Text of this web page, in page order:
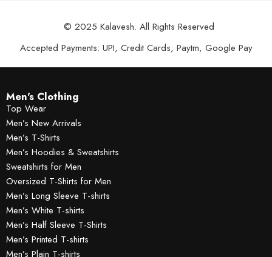
© 2025 Kalavesh. All Rights Reserved
Accepted Payments: UPI, Credit Cards, Paytm, Google Pay
Men's Clothing
Top Wear
Men’s New Arrivals
Men’s T-Shirts
Men’s Hoodies & Sweatshirts
Sweatshirts for Men
Oversized T-Shirts for Men
Men’s Long Sleeve T-shirts
Men’s White T-shirts
Men’s Half Sleeve T-Shirts
Men’s Printed T-shirts
Men’s Plain T-shirts